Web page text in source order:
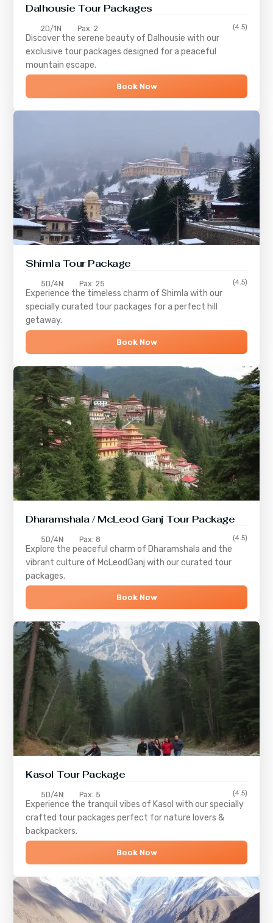
Dalhousie Tour Packages
2D/1N Pax: 2 (4.5)
Discover the serene beauty of Dalhousie with our
exclusive tour packages designed for a peaceful
mountain escape.
Book Now
ShimlaTour Package
5D/4N Pax: 25 (4.5)
Experience the timeless charm ofShimla with our
specially curated tour packages for a perfect hill
getaway.
Book Now
Dharamshala / McLeod Ganj Tour Package
5D/4N Pax: 8 (4.5)
Explore the peaceful charm of Dharamshala and the
vibrant culture of McLeodGanj with our curated tour
packages.
Book Now
Kasol Tour Package
5D/4N Pax: 5 (4.5)
Experience the tranquil vibes of Kasol with our specially
crafted tour packages perfect for nature lovers &
backpackers.
Book Now